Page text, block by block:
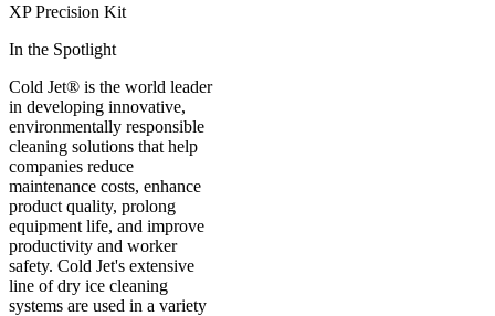
XP Precision Kit
In the Spotlight
Cold Jet® is the world leader
in developing innovative,
environmentally responsible
cleaning solutions that help
companies reduce
maintenance costs, enhance
product quality, prolong
equipment life, and improve
productivity and worker
safety. Cold Jet's extensive
line of dry ice cleaning
systems are used in a variety